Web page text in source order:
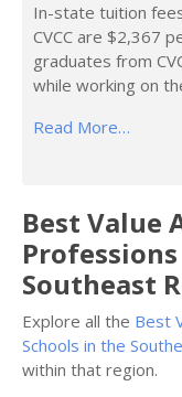
In-state tuition
CVCC are $2,367
graduates from
while working on
Read More…
Best Value
Southeast
Explore all the Best
Schools in the
within that region.